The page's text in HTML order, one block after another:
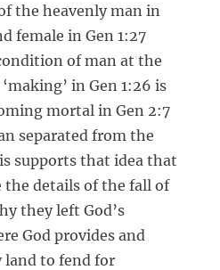
the heavenly man in
female in Gen 1:27
of man at the
in Gen 1:26 is
mortal in Gen 2:7
separated from the
supports that idea that
the details of the fall of
they left God’s
God provides and
to fend for